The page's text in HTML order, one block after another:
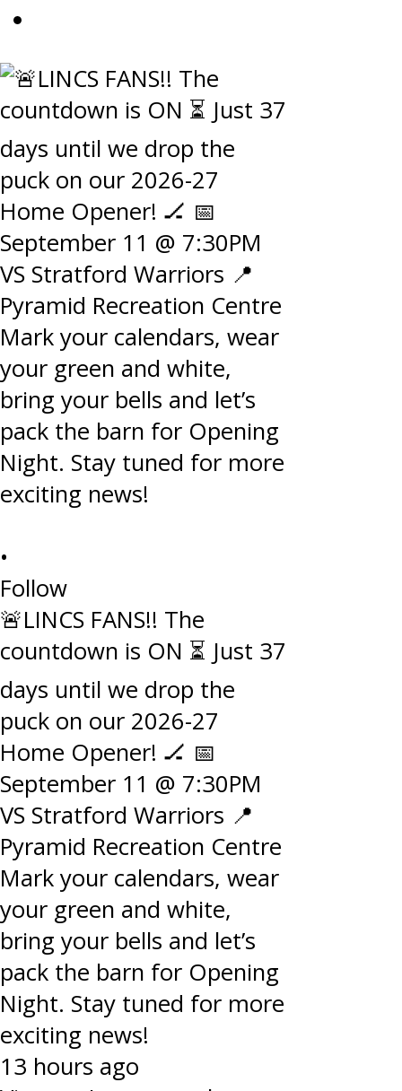
•
Follow
🚨LINCS FANS!! The
countdown is ON ⏳ Just 37
days until we drop the
puck on our 2026-27
Home Opener! 🏒 📅
September 11 @ 7:30PM
VS Stratford Warriors 📍
Pyramid Recreation Centre
Mark your calendars, wear
your green and white,
bring your bells and let’s
pack the barn for Opening
Night. Stay tuned for more
exciting news!
13 hours ago